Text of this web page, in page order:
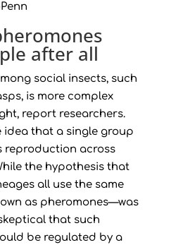
after all
social insects, such
is more complex
report researchers.
idea that a single group
reproduction across
the hypothesis that
all use the same
as pheromones—was
that such
be regulated by a